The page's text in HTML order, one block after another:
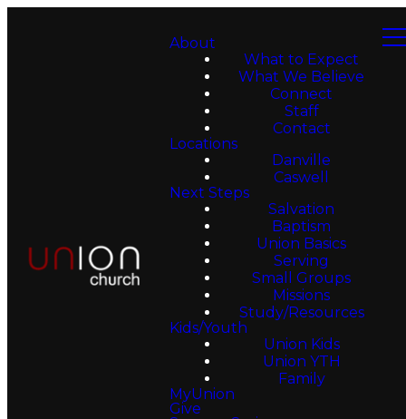
About
What to Expect
What We Believe
Connect
Staff
Contact
Locations
Danville
Caswell
Next Steps
Salvation
Baptism
Union Basics
Serving
Small Groups
Missions
Study/Resources
Kids/Youth
Union Kids
Union YTH
Family
MyUnion
Give